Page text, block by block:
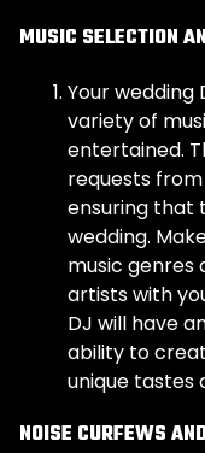
MUSIC SELECTION
Your wedding
variety of
entertained.
requests
ensuring that
wedding.
music genres
artists with
DJ will have
ability to
unique tastes
NOISE CURFEWS